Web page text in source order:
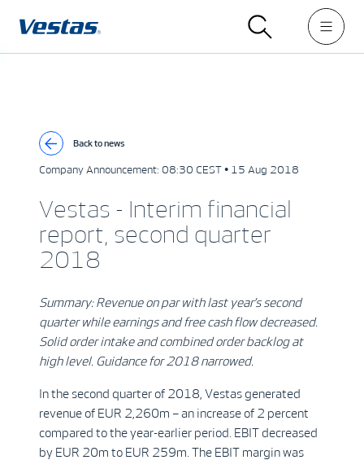
Back to news
Company Announcement: 08:30 CEST • 15 Aug 2018
Vestas - Interim financial
report, second quarter
2018
Summary: Revenue on par with last year’s second
quarter while earnings and free cash flow decreased.
Solid order intake and combined order backlog at
high level. Guidance for 2018 narrowed.
In the second quarter of 2018, Vestas generated
revenue of EUR 2,260m – an increase of 2 percent
compared to the year-earlier period. EBIT decreased
by EUR 20m to EUR 259m. The EBIT margin was